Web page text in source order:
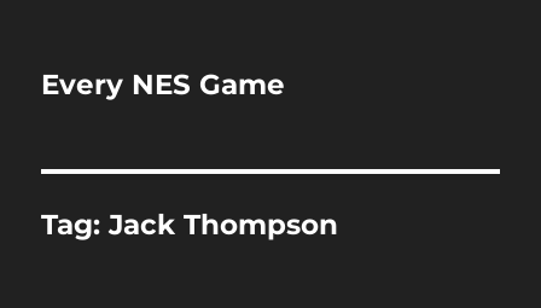
Every NES Game
Tag:Jack Thompson